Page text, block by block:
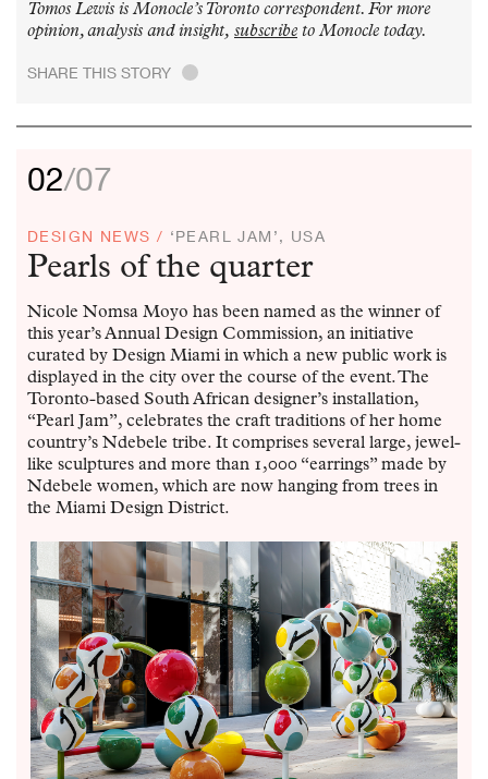
Tomos Lewis is Monocle’s Toronto correspondent. For more
opinion, analysis and insight, subscribe to Monocle today.
SHARE THIS STORY .
02/07
DESIGN NEWS / ‘PEARL JAM’, USA
Pearls of the quarter
Nicole Nomsa Moyo has been named as the winner of
this year’s Annual Design Commission, an initiative
curated by Design Miami in which a new public work is
displayed in the city over the course of the event. The
Toronto-based South African designer’s installation,
“Pearl Jam”, celebrates the craft traditions of her home
country’s Ndebele tribe. It comprises several large, jewel-
like sculptures and more than 1,000 “earrings” made by
Ndebele women, which are now hanging from trees in
the Miami Design District.